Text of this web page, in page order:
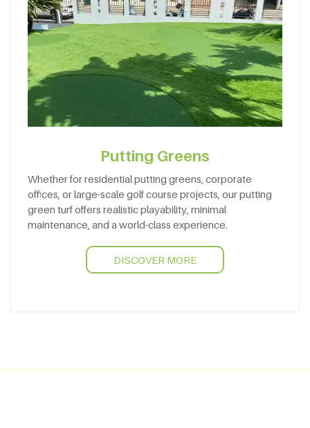
Putting Greens
Whether for residential putting greens, corporate
offices, or large-scale golf course projects, our putting
green turf offers realistic playability, minimal
maintenance, and a world-class experience.
DISCOVER MORE